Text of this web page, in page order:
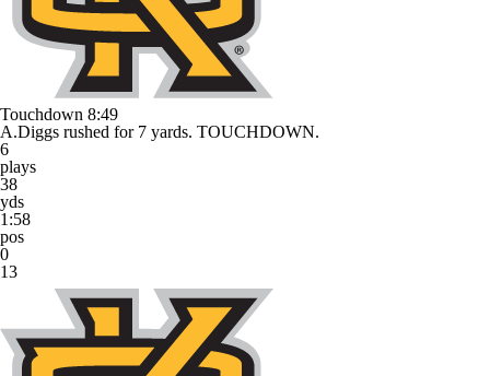
Touchdown 8:49
A.Diggs rushed for 7 yards. TOUCHDOWN.
6
plays
38
yds
1:58
pos
0
13